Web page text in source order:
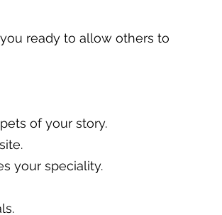
ready to allow others to
of your story.
your speciality.